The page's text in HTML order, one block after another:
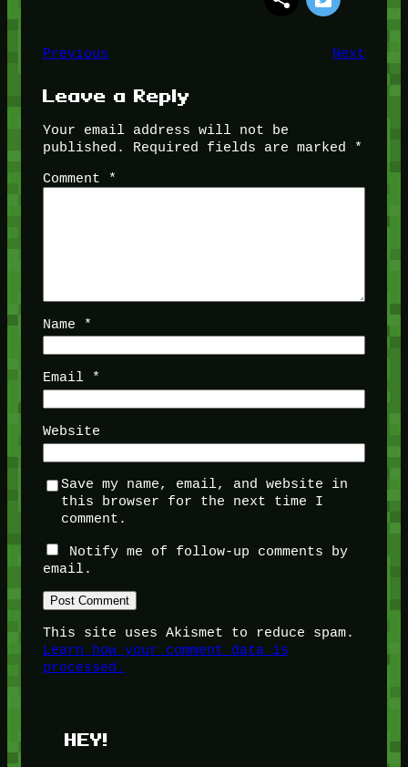
Previous Next
Leave a Reply
Your email address will not be
published.
Required fields are marked
*
Comment
*
Name *
Email *
Website
Save my name, email, and website in
this browser for the next time I
comment.
Notify me of follow-up comments by
email.
This site uses Akismet to reduce spam.
Learn how your comment data is
processed.
HEY!